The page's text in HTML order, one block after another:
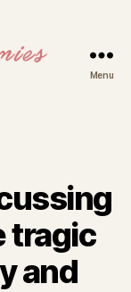
Menu
tragic
and